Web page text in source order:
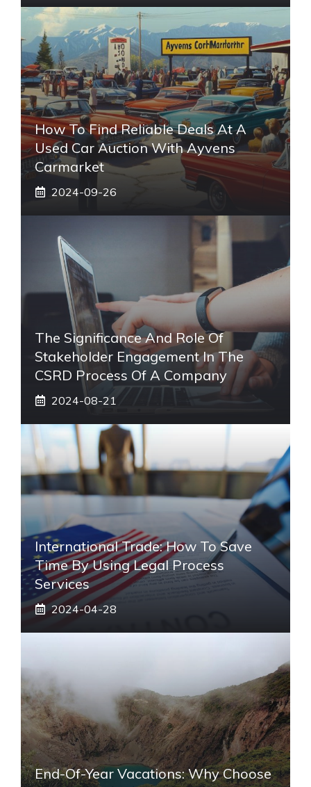
How To Find Reliable Deals At A
Used Car Auction With Ayvens
Carmarket
2024-09-26
The Significance And Role Of
Stakeholder Engagement In The
CSRD Process Of A Company
2024-08-21
International Trade: How To Save
Time By Using Legal Process
Services
2024-04-28
End-Of-Year Vacations: Why Choose